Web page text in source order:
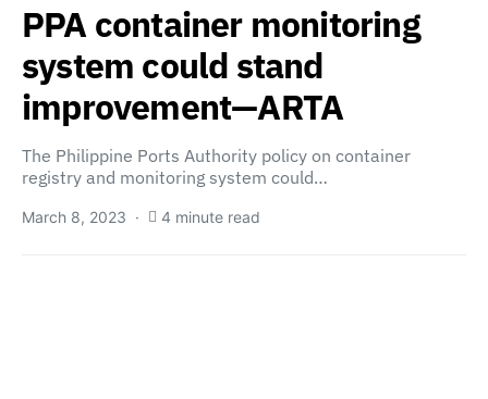
PPA container monitoring
system could stand
improvement—ARTA
The Philippine Ports Authority policy on container
registry and monitoring system could…
March 8, 2023 4 minute read